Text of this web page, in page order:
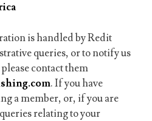
is handled by Redit
queries, or to notify us
contact them
. If you have
a member, or, if you are
relating to your